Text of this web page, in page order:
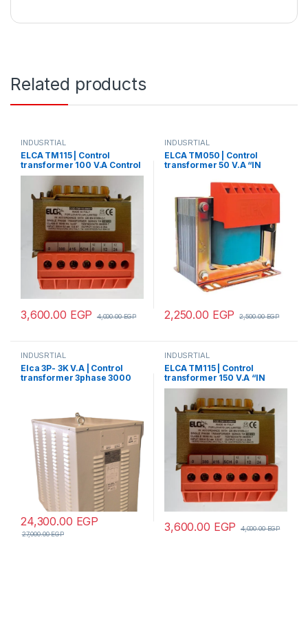
Related products
INDUSRTIAL
ELCA TM115 | Control
transformer 100 V.A Control
transformer 150 V.A “IN
220/380 – OUT 24”
3,600.00 EGP 4,000.00EGP
INDUSRTIAL
ELCA TM050 | Control
transformer 50 V.A “IN
2,250.00 EGP 2,500.00EGP
INDUSRTIAL
Elca 3P- 3K V.A | Control
transformer 3phase 3000
24,300.00 EGP
27,000.00EGP
INDUSRTIAL
ELCA TM115 | Control
transformer 150 V.A “IN
220/380 – OUT 220/380”
3,600.00 EGP 4,000.00EGP